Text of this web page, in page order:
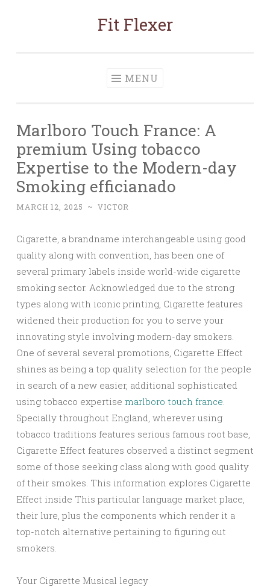
Fit Flexer
MENU
Marlboro Touch France: A
premium Using tobacco
Expertise to the Modern-day
Smoking efficianado
MARCH 12, 2025 ~ VICTOR
Cigarette, a brandname interchangeable using good
quality along with convention, has been one of
several primary labels inside world-wide cigarette
smoking sector. Acknowledged due to the strong
types along with iconic printing, Cigarette features
widened their production for you to serve your
innovating style involving modern-day smokers.
One of several several promotions, Cigarette Effect
shines as being a top quality selection for the people
in search of a new easier, additional sophisticated
using tobacco expertise marlboro touch france.
Specially throughout England, wherever using
tobacco traditions features serious famous root base,
Cigarette Effect features observed a distinct segment
some of those seeking class along with good quality
of their smokes. This information explores Cigarette
Effect inside This particular language market place,
their lure, plus the components which render it a
top-notch alternative pertaining to figuring out
smokers.
Your Cigarette Musical legacy